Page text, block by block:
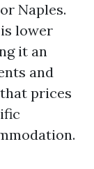
Naples.
lower
it an
and
prices